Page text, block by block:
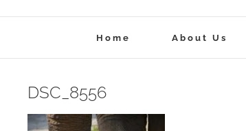
Home About Us
DSC_8556